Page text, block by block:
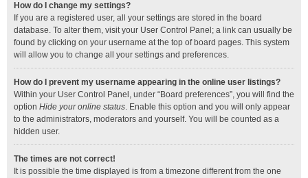
How do I change my settings?
If you are a registered user, all your settings are stored in the board
database. To alter them, visit your User Control Panel; a link can usually be
found by clicking on your username at the top of board pages. This system
will allow you to change all your settings and preferences.
How do I prevent my username appearing in the online user listings?
Within your User Control Panel, under “Board preferences”, you will find the
option Hide your online status. Enable this option and you will only appear
to the administrators, moderators and yourself. You will be counted as a
hidden user.
The times are not correct!
It is possible the time displayed is from a timezone different from the one